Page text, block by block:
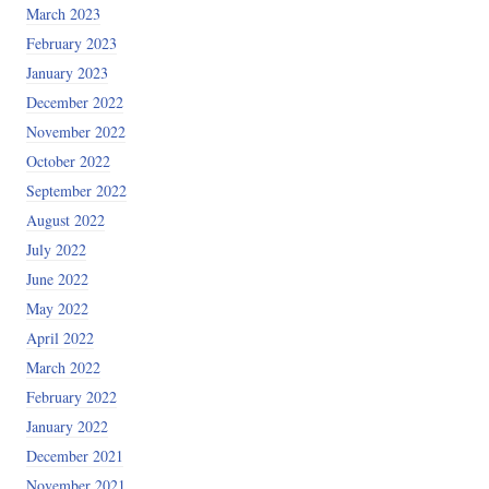
March 2023
February 2023
January 2023
December 2022
November 2022
October 2022
September 2022
August 2022
July 2022
June 2022
May 2022
April 2022
March 2022
February 2022
January 2022
December 2021
November 2021